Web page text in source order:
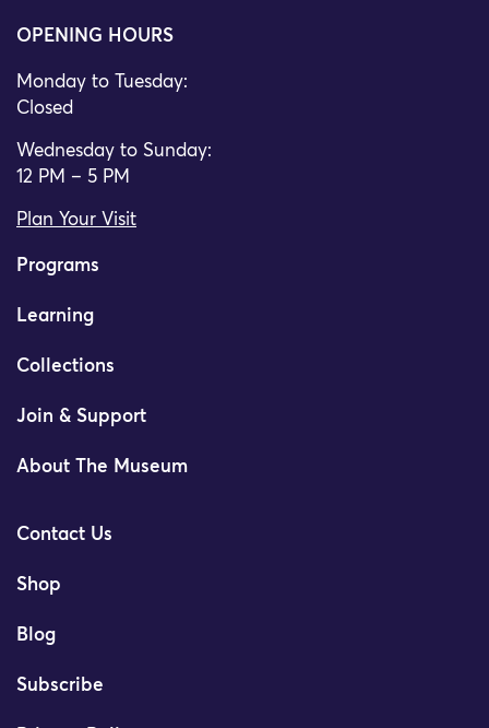
OPENING HOURS
Monday to Tuesday:
Closed
Wednesday to Sunday:
12 PM – 5 PM
Plan Your Visit
Programs
Learning
Collections
Join & Support
About The Museum
Contact Us
Shop
Blog
Subscribe